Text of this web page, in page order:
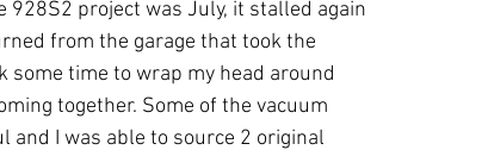
928S2 project was July, it stalled again
from the garage that took the
some time to wrap my head around
together. Some of the vacuum
I was able to source 2 original